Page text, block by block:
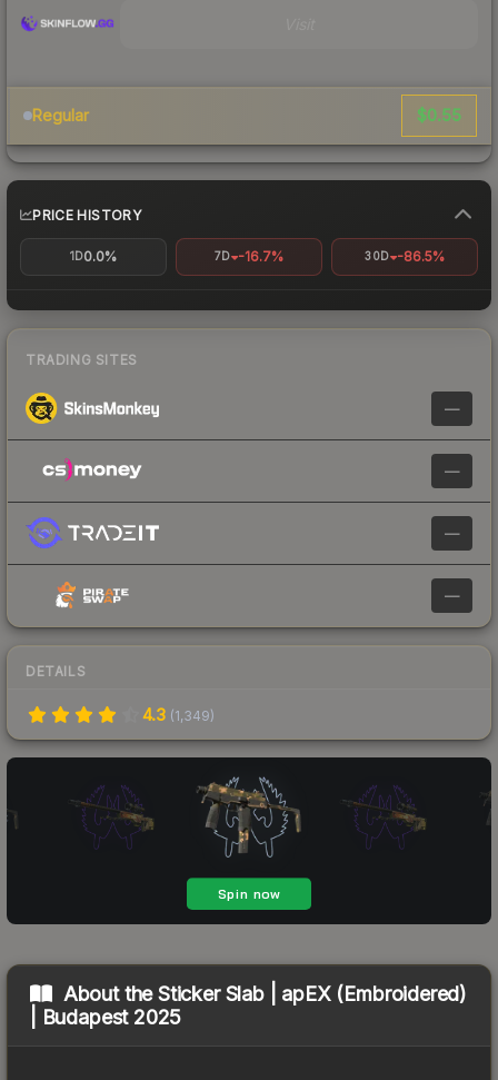
Regular $0.55
PRICE HISTORY
1D0.0% 7D -16.7% 30D -86.5%
TRADING SITES
—
—
—
—
DETAILS
4.3 (1,349)
About theSticker Slab | apEX (Embroidered)
| Budapest 2025